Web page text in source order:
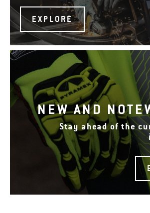
EXPLORE
NEW AND
Stay ahead of the